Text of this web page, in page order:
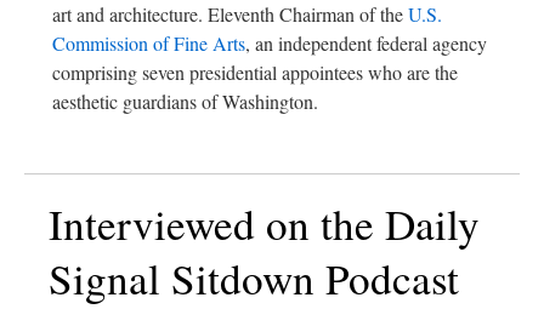
art and architecture. Eleventh Chairman of theU.S.
Commission of Fine Arts, an independent federal agency
comprising seven presidential appointees who are the
aesthetic guardians of Washington.
Interviewed on the Daily
Signal Sitdown Podcast